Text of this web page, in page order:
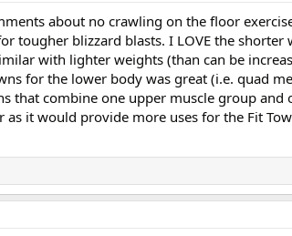
about no crawling on the floor
tougher blizzard blasts. I LOVE the
with lighter weights (than can be
for the lower body was great (i.e. quad
that combine one upper muscle group and
it would provide more uses for the Fit